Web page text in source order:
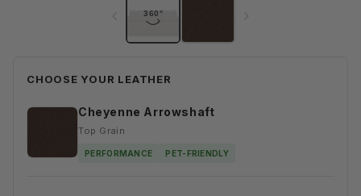
CHOOSE YOUR LEATHER
Cheyenne Arrowshaft
Top Grain
PERFORMANCE PET-FRIENDLY